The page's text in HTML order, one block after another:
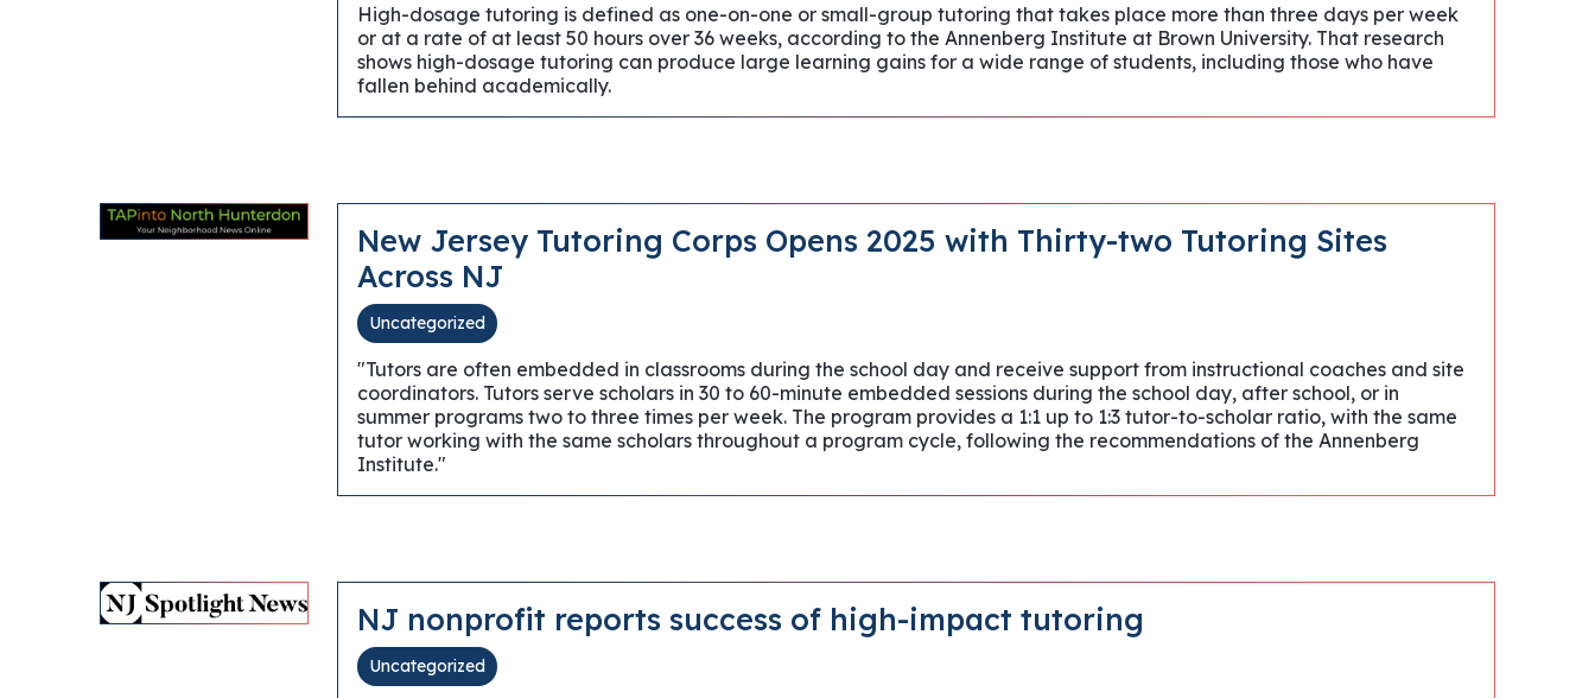
High-dosage tutoring is defined as one-on-one or small-group tutoring that takes place more than three days per week
or at a rate of at least 50 hours over 36 weeks, according to the Annenberg Institute at Brown University. That research
shows high-dosage tutoring can produce large learning gains for a wide range of students, including those who have
fallen behind academically.
New Jersey Tutoring Corps Opens 2025 with Thirty-two Tutoring Sites
Across NJ
Uncategorized
"Tutors are often embedded in classrooms during the school day and receive support from instructional coaches and site
coordinators. Tutors serve scholars in 30 to 60-minute embedded sessions during the school day, after school, or in
summer programs two to three times per week. The program provides a 1:1 up to 1:3 tutor-to-scholar ratio, with the same
tutor working with the same scholars throughout a program cycle, following the recommendations of the Annenberg
Institute."
NJ nonprofit reports success of high-impact tutoring
Uncategorized